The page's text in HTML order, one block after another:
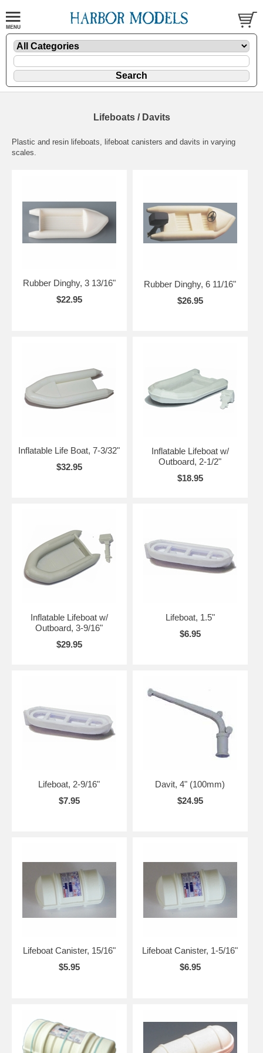
Lifeboats / Davits
Plastic and resin lifeboats, lifeboat canisters and davits in varying
scales.
Rubber Dinghy, 3 13/16"
$22.95
Rubber Dinghy, 6 11/16"
$26.95
Inflatable Life Boat, 7-3/32"
$32.95
Inflatable Lifeboat w/
Outboard, 2-1/2"
$18.95
Inflatable Lifeboat w/
Outboard, 3-9/16"
$29.95
Lifeboat, 1.5"
$6.95
Lifeboat, 2-9/16"
$7.95
Davit, 4" (100mm)
$24.95
Lifeboat Canister, 15/16"
$5.95
Lifeboat Canister, 1-5/16"
$6.95